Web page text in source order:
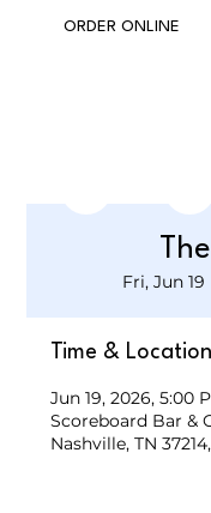
ORDER ONLINE
Fri, Jun 19
Time & Location
Jun 19, 2026, 5:00
Scoreboard Bar &
Nashville, TN